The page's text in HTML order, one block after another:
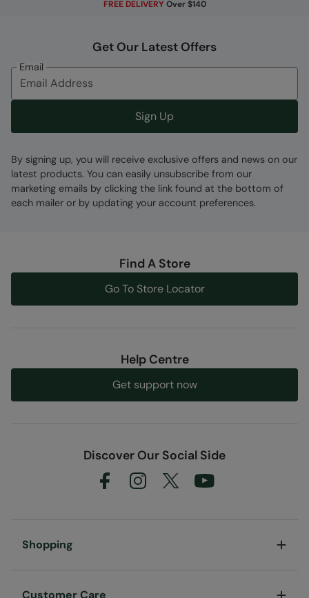
Boot Length - Provides a mid-calf fit, perfect
for pairing with walking boots in colder
weather ensuring a comfortable and warm fit
Fabric Composition
Code:
FREE DELIVERY Over $140
Get Our Latest Offers
Email
Sign Up
By signing up, you will receive exclusive offers and news on our
latest products. You can easily unsubscribe from our
marketing emails by clicking the link found at the bottom of
each mailer or by updating your account preferences.
Find A Store
Go To Store Locator
Help Centre
Get support now
Discover Our Social Side
Shopping
Customer Care